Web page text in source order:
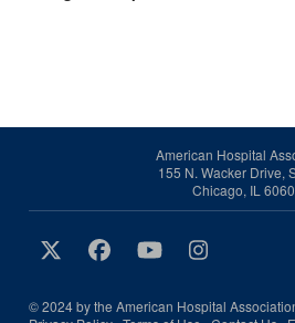
American Hospital
155 N. Wacker Drive,
Chicago, IL
© 2024 by the American Hospital